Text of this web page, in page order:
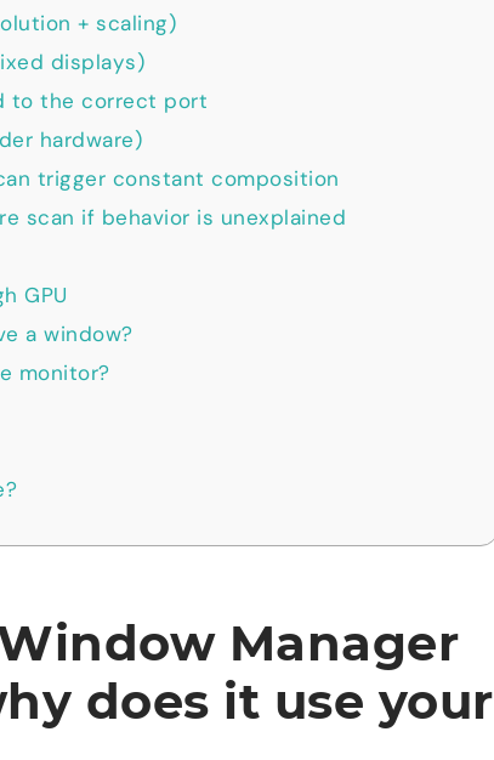
+ scaling)
displays)
to the correct port
hardware)
trigger constant composition
scan if behavior is unexplained
GPU
a window?
monitor?
Manager
does it use your